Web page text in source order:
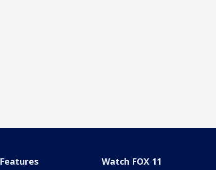
Features Watch FOX 11